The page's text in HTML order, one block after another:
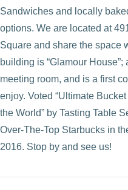
Sandwiches and locally
options. We are located at
Square and share the space
building is “Glamour
meeting room, and is a first
enjoy. Voted “Ultimate
the World” by Tasting Table
Over-The-Top Starbucks in
2016. Stop by and see us!